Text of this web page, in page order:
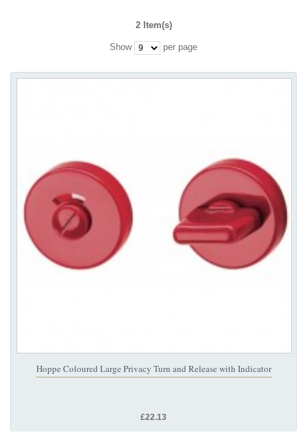
2 Item(s)
Show per page
Hoppe Coloured Large Privacy Turn and Release with Indicator
£22.13